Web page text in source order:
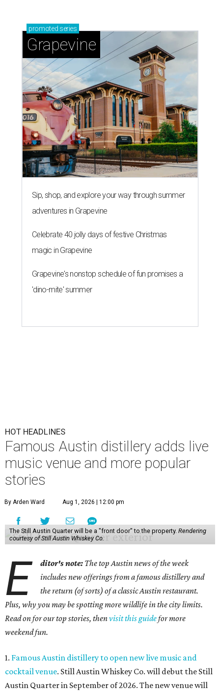
promoted series
Grapevine
Sip, shop, and explore your way through summer
adventures in Grapevine
Celebrate 40 jolly days of festive Christmas
magic in Grapevine
Grapevine's nonstop schedule of fun promises a
'dino-mite' summer
HOT HEADLINES
Famous Austin distillery adds live
music venue and more popular
stories
By Arden Ward Aug 1, 2026 | 12:00 pm
The Still Austin Quarter will be a "front door" to the property. Rendering
courtesy of Still Austin Whiskey Co.
E ditor's note: The top Austin news of the week
includes new offerings from a famous distillery and
the return (of sorts) of a classic Austin restaurant.
Plus, why you may be spotting more wildlife in the city limits.
Read on for our top stories, thenvisit this guidefor more
weekend fun.
1. Famous Austin distillery to open new live music and
cocktail venue. Still Austin Whiskey Co. will debut the Still
Austin Quarter in September of 2026. The new venue will